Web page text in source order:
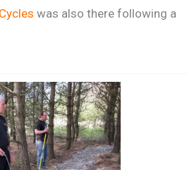
was also there following a